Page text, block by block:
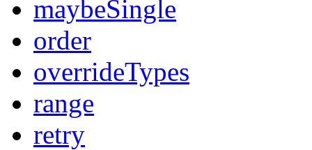
maybeSingle
order
overrideTypes
range
retry